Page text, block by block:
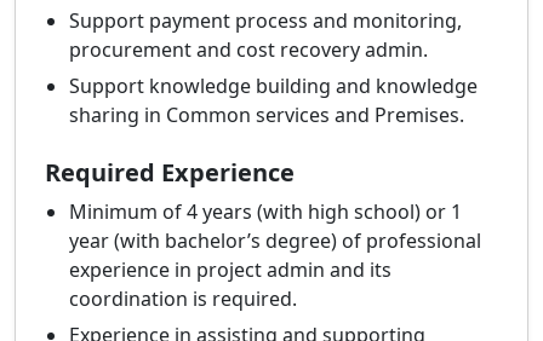
Support payment process and monitoring,
procurement and cost recovery admin.
Support knowledge building and knowledge
sharing in Common services and Premises.
Required Experience
Minimum of 4 years (with high school) or 1
year (with bachelor’s degree) of professional
experience in project admin and its
coordination is required.
Experience in assisting and supporting